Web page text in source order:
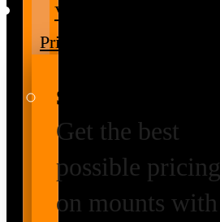
Volume
Pricing
Special Prices
Get the best
possible pricing
on mounts with